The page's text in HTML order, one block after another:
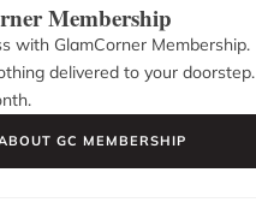
Membership
with GlamCorner Membership.
delivered to your doorstep.
GC MEMBERSHIP